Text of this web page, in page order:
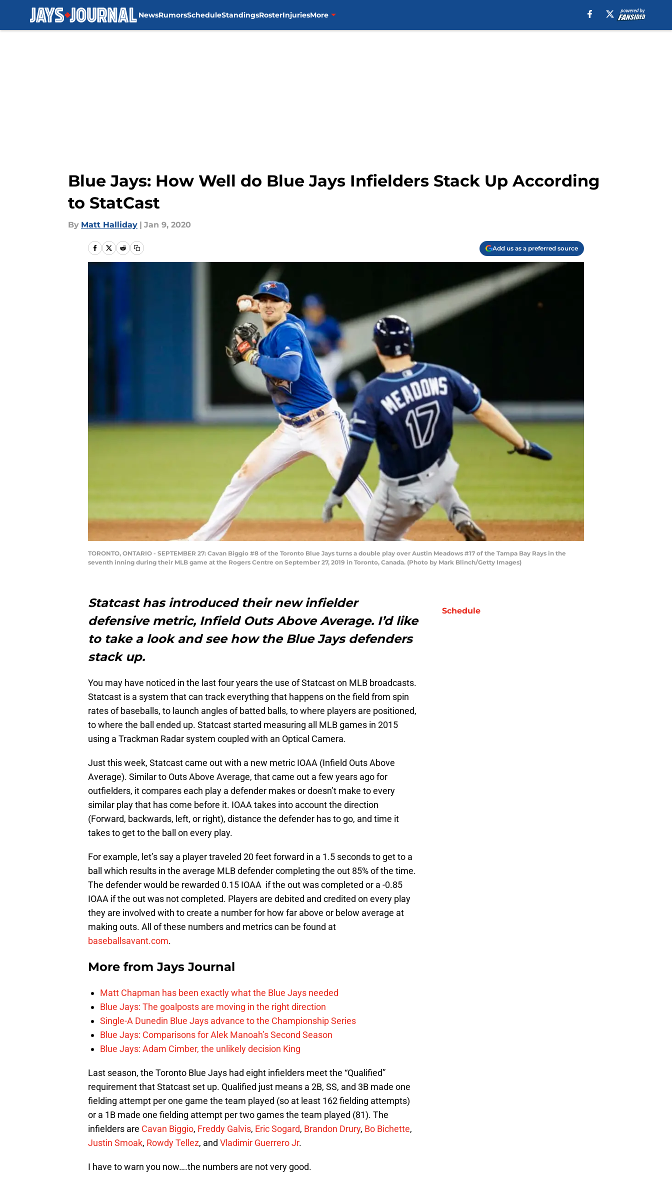
NewsRumorsScheduleStandingsRosterInjuriesMore
Blue Jays: How Well do Blue Jays Infielders Stack Up According
to StatCast
By Matt Halliday | Jan 9, 2020
Add us as a preferred source
TORONTO, ONTARIO - SEPTEMBER 27: Cavan Biggio #8 of the Toronto Blue Jays turns a double play over Austin Meadows #17 of the Tampa Bay Rays in the
seventh inning during their MLB game at the Rogers Centre on September 27, 2019 in Toronto, Canada. (Photo by Mark Blinch/Getty Images)
Statcast has introduced their new infielder
defensive metric, Infield Outs Above Average. I’d like
to take a look and see how the Blue Jays defenders
stack up.
You may have noticed in the last four years the use of Statcast on MLB broadcasts.
Statcast is a system that can track everything that happens on the field from spin
rates of baseballs, to launch angles of batted balls, to where players are positioned,
to where the ball ended up. Statcast started measuring all MLB games in 2015
using a Trackman Radar system coupled with an Optical Camera.
Just this week, Statcast came out with a new metric IOAA (Infield Outs Above
Average). Similar to Outs Above Average, that came out a few years ago for
outfielders, it compares each play a defender makes or doesn’t make to every
similar play that has come before it. IOAA takes into account the direction
(Forward, backwards, left, or right), distance the defender has to go, and time it
takes to get to the ball on every play.
For example, let’s say a player traveled 20 feet forward in a 1.5 seconds to get to a
ball which results in the average MLB defender completing the out 85% of the time.
The defender would be rewarded 0.15 IOAA if the out was completed or a -0.85
IOAA if the out was not completed. Players are debited and credited on every play
they are involved with to create a number for how far above or below average at
making outs. All of these numbers and metrics can be found at
baseballsavant.com.
More fromJays Journal
Matt Chapman has been exactly what the Blue Jays needed
Blue Jays: The goalposts are moving in the right direction
Single-A Dunedin Blue Jays advance to the Championship Series
Blue Jays: Comparisons for Alek Manoah’s Second Season
Blue Jays: Adam Cimber, the unlikely decision King
Last season, the Toronto Blue Jays had eight infielders meet the “Qualified”
requirement that Statcast set up. Qualified just means a 2B, SS, and 3B made one
fielding attempt per one game the team played (so at least 162 fielding attempts)
or a 1B made one fielding attempt per two games the team played (81). The
infielders are Cavan Biggio, Freddy Galvis, Eric Sogard, Brandon Drury, Bo Bichette,
Justin Smoak, Rowdy Tellez, and Vladimir Guerrero Jr.
I have to warn you now….the numbers are not very good.
Schedule